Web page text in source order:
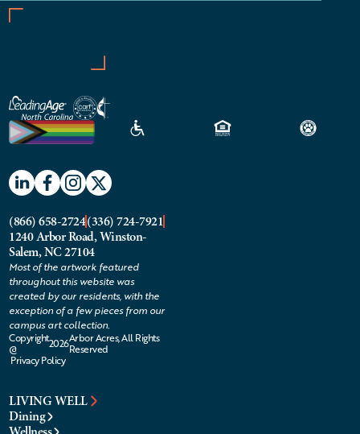
(866) 658-2724(336) 724-7921
1240 Arbor Road, Winston-
Salem, NC 27104
Most of the artwork featured
throughout this website was
created by our residents, with the
exception of a few pieces from our
campus art collection.
Copyright
@
2026Arbor Acres, All Rights
Reserved
Privacy Policy
LIVING WELL
Dining